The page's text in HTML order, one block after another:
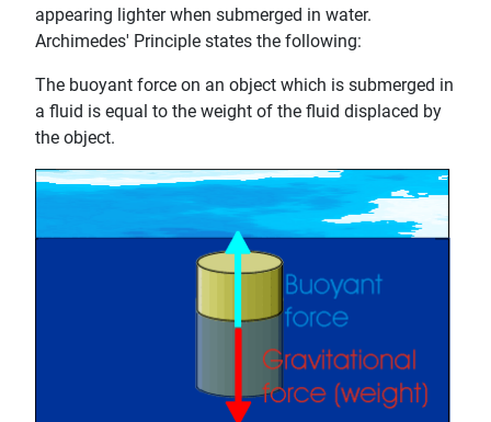
appearing lighter when submerged in water.
Archimedes' Principle states the following:
The buoyant force on an object which is submerged in
a fluid is equal to the weight of the fluid displaced by
the object.